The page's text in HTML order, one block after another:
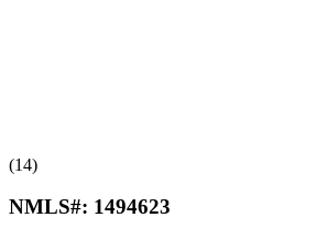
(14)
NMLS#: 1494623